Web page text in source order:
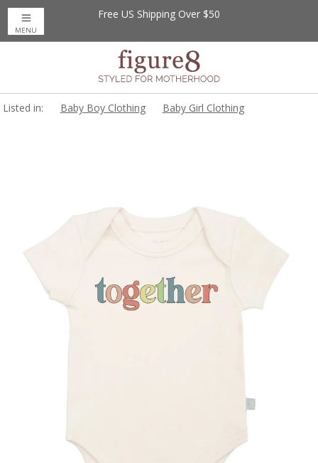
Free US Shipping Over $50
MENU
Listed in: Baby Boy Clothing Baby Girl Clothing